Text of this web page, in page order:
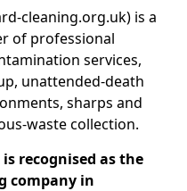
cleaning.org.uk) is a
of professional
services,
unattended-death
sharps and
waste collection.
recognised as the
company in